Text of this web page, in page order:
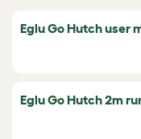
Eglu Go Hutch user
Eglu Go Hutch 2m